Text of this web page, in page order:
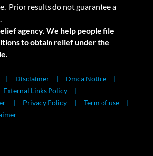
Prior results do not guarantee a
agency. We help people file
to obtain relief under the
Disclaimer
Dmca Notice
External Links Policy
Privacy Policy
Term of use